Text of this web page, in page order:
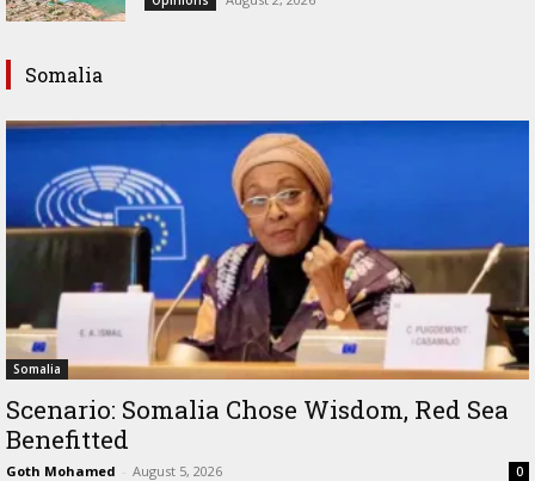
Somalia
Somalia
Scenario: Somalia Chose Wisdom, Red Sea
Benefitted
Goth Mohamed - August 5, 2026 0